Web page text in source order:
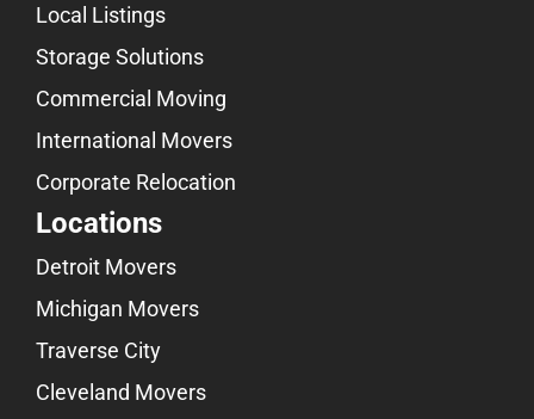
Local Listings
Storage Solutions
Commercial Moving
International Movers
Corporate Relocation
Locations
Detroit Movers
Michigan Movers
Traverse City
Cleveland Movers